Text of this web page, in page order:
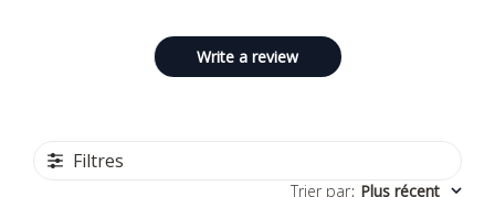
Write a review
Filtres
Trier par: Plus récent